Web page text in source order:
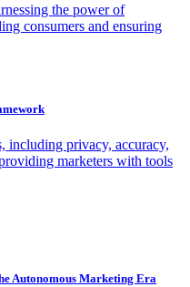
the power of
consumers and ensuring
including privacy, accuracy,
marketers with tools
Autonomous Marketing Era